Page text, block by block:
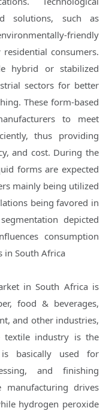
solutions, such as
friendly
consumers.
hybrid or stabilized
sectors for better
These form-based
to meet
thus providing
and cost. During the
forms are expected
mainly being utilized
being favored in
depicted
consumption
in South Africa
in South Africa is
food & beverages,
and other industries,
textile industry is the
is basically used for
and finishing
drives
hydrogen peroxide